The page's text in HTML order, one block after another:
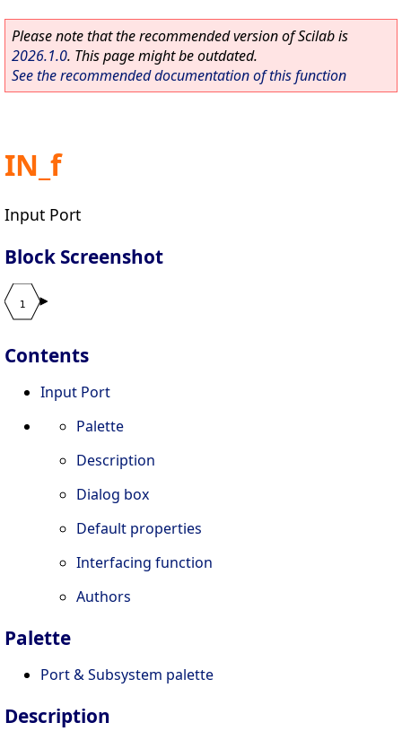
Please note that the recommended version of Scilab is
2026.1.0. This page might be outdated.
See the recommended documentation of this function
IN_f
Input Port
Block Screenshot
Contents
Input Port
Palette
Description
Dialog box
Default properties
Interfacing function
Authors
Palette
Port & Subsystem palette
Description